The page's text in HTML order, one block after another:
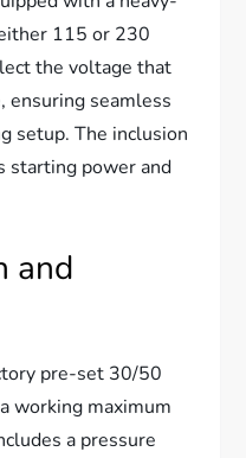
115 or 230
the voltage that
ensuring seamless
setup. The inclusion
starting power and
and
pre-set 30/50
working maximum
a pressure